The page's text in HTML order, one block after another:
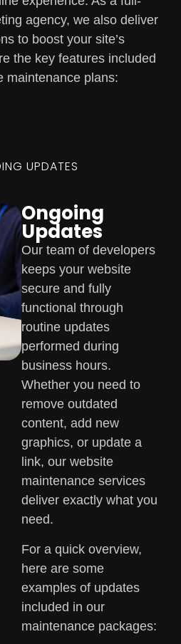
agency, we also deliver
to boost your site’s
the key features included
maintenance plans:
UPDATES
Ongoing
Updates
Our team of developers
keeps your website
secure and fully
functional through
routine updates
performed during
business hours.
Whether you need to
remove outdated
content, add new
graphics, or update a
link, our website
maintenance services
deliver exactly what you
need.
For a quick overview,
here are some
examples of updates
included in our
maintenance packages: